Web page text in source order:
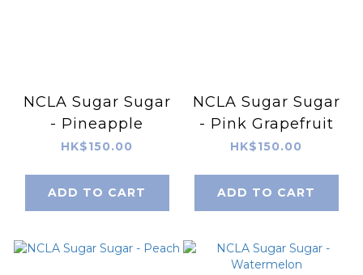
NCLA Sugar Sugar
- Pineapple
HK$150.00
ADD TO CART
NCLA Sugar Sugar
- Pink Grapefruit
HK$150.00
ADD TO CART